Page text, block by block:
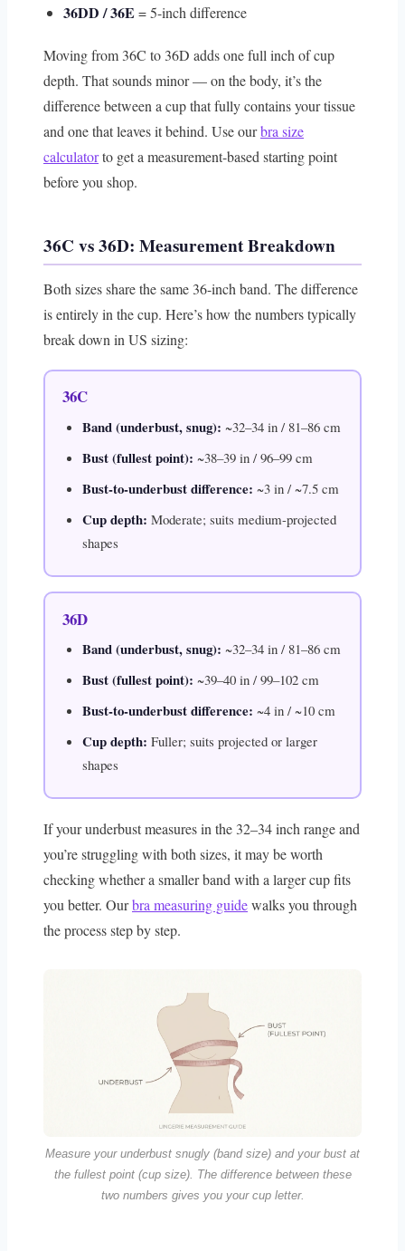
36DD / 36E = 5-inch difference
Moving from 36C to 36D adds one full inch of cup
depth. That sounds minor — on the body, it’s the
difference between a cup that fully contains your tissue
and one that leaves it behind. Use ourbra size
calculatorto get a measurement-based starting point
before you shop.
36C vs 36D: Measurement Breakdown
Both sizes share the same 36-inch band. The difference
is entirely in the cup. Here’s how the numbers typically
break down in US sizing:
36C
Band (underbust, snug): ~32–34 in / 81–86 cm
Bust (fullest point): ~38–39 in / 96–99 cm
Bust-to-underbust difference: ~3 in / ~7.5 cm
Cup depth: Moderate; suits medium-projected
shapes
36D
Band (underbust, snug): ~32–34 in / 81–86 cm
Bust (fullest point): ~39–40 in / 99–102 cm
Bust-to-underbust difference: ~4 in / ~10 cm
Cup depth: Fuller; suits projected or larger
shapes
If your underbust measures in the 32–34 inch range and
you’re struggling with both sizes, it may be worth
checking whether a smaller band with a larger cup fits
you better. Ourbra measuring guidewalks you through
the process step by step.
Measure your underbust snugly (band size) and your bust at
the fullest point (cup size). The difference between these
two numbers gives you your cup letter.